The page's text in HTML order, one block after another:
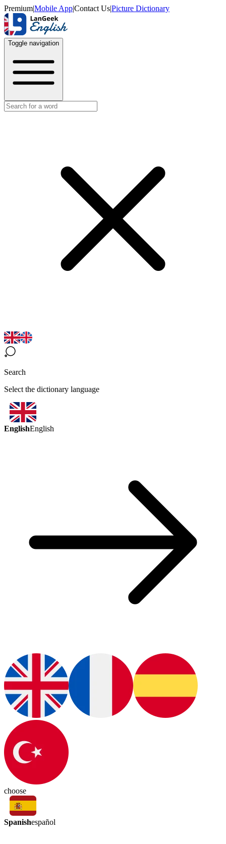
Premium|Mobile App|Contact Us|Picture Dictionary
Toggle navigation
Search
Select the dictionary language
EnglishEnglish
choose
Spanishespañol